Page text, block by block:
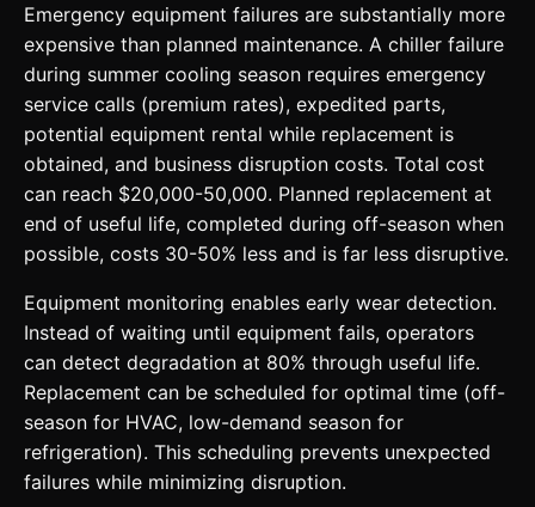
Emergency equipment failures are substantially more
expensive than planned maintenance. A chiller failure
during summer cooling season requires emergency
service calls (premium rates), expedited parts,
potential equipment rental while replacement is
obtained, and business disruption costs. Total cost
can reach $20,000-50,000. Planned replacement at
end of useful life, completed during off-season when
possible, costs 30-50% less and is far less disruptive.
Equipment monitoring enables early wear detection.
Instead of waiting until equipment fails, operators
can detect degradation at 80% through useful life.
Replacement can be scheduled for optimal time (off-
season for HVAC, low-demand season for
refrigeration). This scheduling prevents unexpected
failures while minimizing disruption.